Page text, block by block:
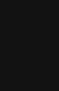
Genres: